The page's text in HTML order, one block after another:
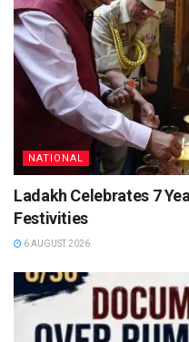
NATIONAL
Ladakh Celebrates 7
Festivities
6 AUGUST 2026